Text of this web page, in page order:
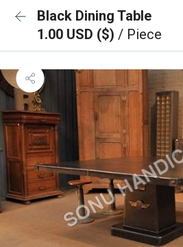
Black Dining Table
1.00 USD ($) / Piece